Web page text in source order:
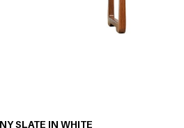
SLATE IN WHITE